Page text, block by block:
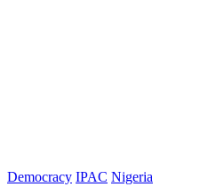
Democracy IPAC Nigeria